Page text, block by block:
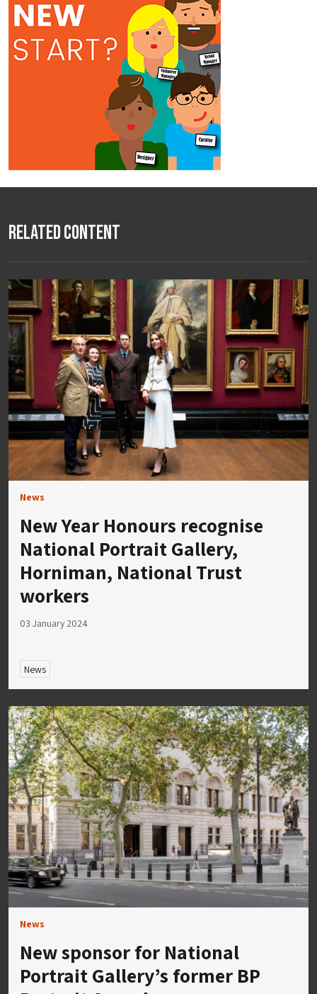
Related Content
News
New Year Honours recognise
National Portrait Gallery,
Horniman, National Trust
workers
03 January 2024
News
News
New sponsor for National
Portrait Gallery’s former BP